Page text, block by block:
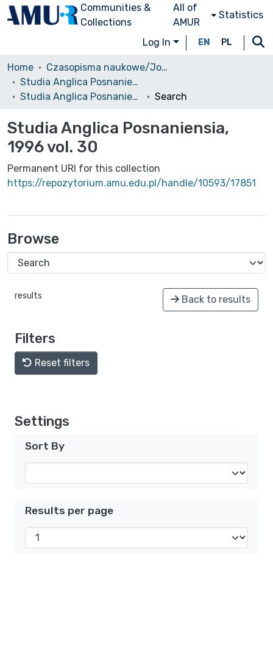
Communities &
Collections
All of
AMUR
Statistics
Log In EN PL
Home
Czasopisma naukowe/Journals
Studia Anglica Posnaniensia: An International Review of English Studies
Studia Anglica Posnaniensia, 1996 vol. 30
Search
Studia Anglica Posnaniensia,
1996 vol. 30
Permanent URI for this collection
https://repozytorium.amu.edu.pl/handle/10593/17851
Browse
results Back to results
Filters
Reset filters
Settings
Sort By
Results per page